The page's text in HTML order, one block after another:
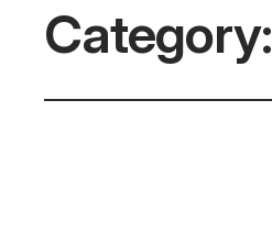
Category: